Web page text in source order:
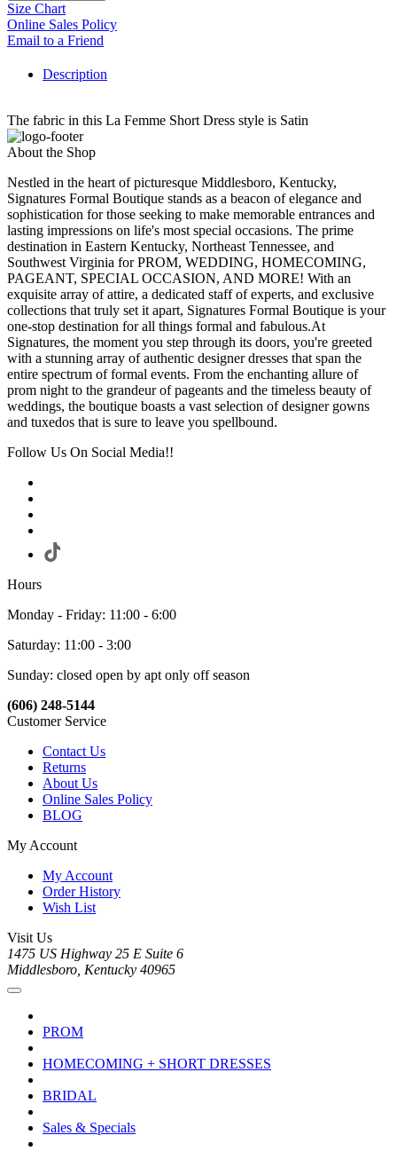
Size Chart
Online Sales Policy
Email to a Friend
Description
The fabric in this La Femme Short Dress style is Satin
About the Shop
Nestled in the heart of picturesque Middlesboro, Kentucky,
Signatures Formal Boutique stands as a beacon of elegance and
sophistication for those seeking to make memorable entrances and
lasting impressions on life's most special occasions. The prime
destination in Eastern Kentucky, Northeast Tennessee, and
Southwest Virginia for PROM, WEDDING, HOMECOMING,
PAGEANT, SPECIAL OCCASION, AND MORE! With an
exquisite array of attire, a dedicated staff of experts, and exclusive
collections that truly set it apart, Signatures Formal Boutique is your
one-stop destination for all things formal and fabulous.At
Signatures, the moment you step through its doors, you're greeted
with a stunning array of authentic designer dresses that span the
entire spectrum of formal events. From the enchanting allure of
prom night to the grandeur of pageants and the timeless beauty of
weddings, the boutique boasts a vast selection of designer gowns
and tuxedos that is sure to leave you spellbound.
Follow Us On Social Media!!
Hours
Monday - Friday: 11:00 - 6:00
Saturday: 11:00 - 3:00
Sunday: closed open by apt only off season
(606) 248-5144
Customer Service
Contact Us
Returns
About Us
Online Sales Policy
BLOG
My Account
My Account
Order History
Wish List
Visit Us
1475 US Highway 25 E Suite 6
Middlesboro, Kentucky 40965
PROM
HOMECOMING + SHORT DRESSES
BRIDAL
Sales & Specials